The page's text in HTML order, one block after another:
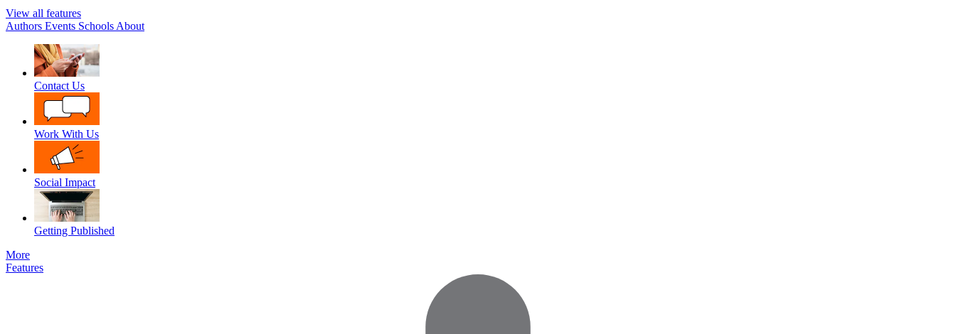
View all features
Authors Events Schools About
Contact Us
Work With Us
Social Impact
Getting Published
More
Features